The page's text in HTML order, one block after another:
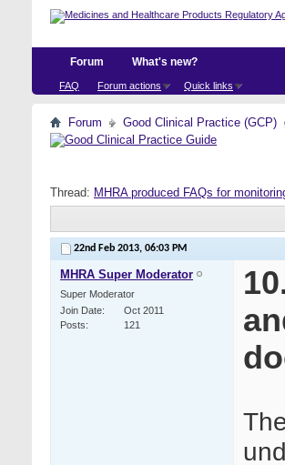
Forum
FAQ Forum actions Quick links
What's new?
Forum Good Clinical Practice (GCP)
Thread: MHRA produced FAQs for
22nd Feb 2013, 06:03 PM
MHRA Super Moderator
Super Moderator
Join Date
Oct 2011
Posts
121